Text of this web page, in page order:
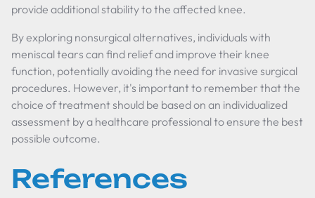
provide additional stability to the affected knee.
By exploring nonsurgical alternatives, individuals with
meniscal tears can find relief and improve their knee
function, potentially avoiding the need for invasive surgical
procedures. However, it's important to remember that the
choice of treatment should be based on an individualized
assessment by a healthcare professional to ensure the best
possible outcome.
References